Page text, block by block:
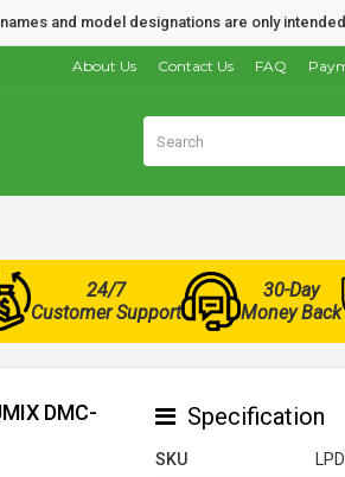
and model designations are only
FAQ
Contact Us
About Us
24/7
Customer Support
30-Day
Money Back
DMC-
Specification
SKU